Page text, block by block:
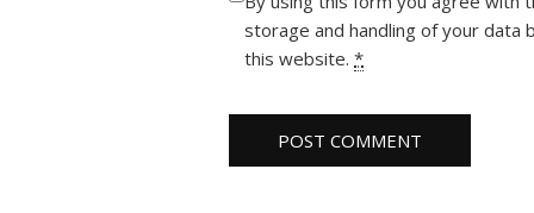
storage and handling of your data
this website. *